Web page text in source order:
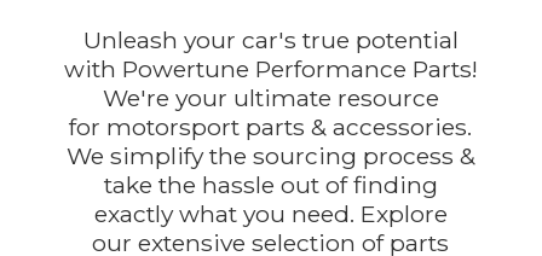
Unleash your car's true potential
with Powertune Performance Parts!
We're your ultimate resource
for motorsport parts & accessories.
We simplify the sourcing process &
take the hassle out of finding
exactly what you need. Explore
our extensive selection of parts